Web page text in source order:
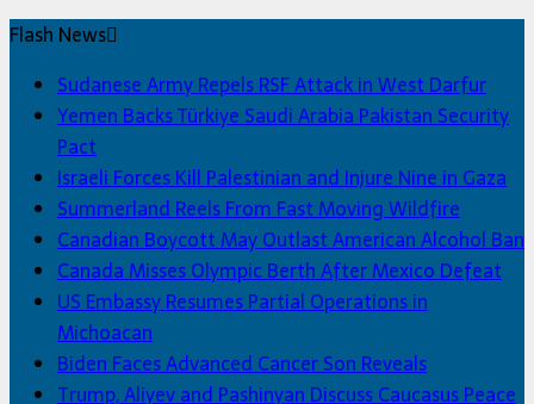
Flash News
Sudanese Army Repels RSF Attack in West Darfur
Yemen Backs Türkiye Saudi Arabia Pakistan Security
Pact
Israeli Forces Kill Palestinian and Injure Nine in Gaza
Summerland Reels From Fast Moving Wildfire
Canadian Boycott May Outlast American Alcohol Ban
Canada Misses Olympic Berth After Mexico Defeat
US Embassy Resumes Partial Operations in
Michoacan
Biden Faces Advanced Cancer Son Reveals
Trump, Aliyev and Pashinyan Discuss Caucasus Peace